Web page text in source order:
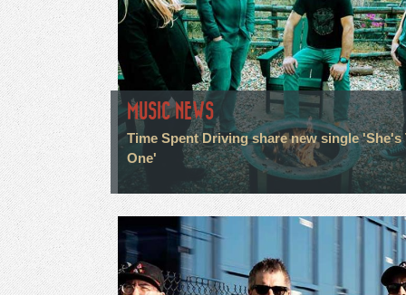
MUSIC NEWS
Time Spent Driving share new single 'She's
One'